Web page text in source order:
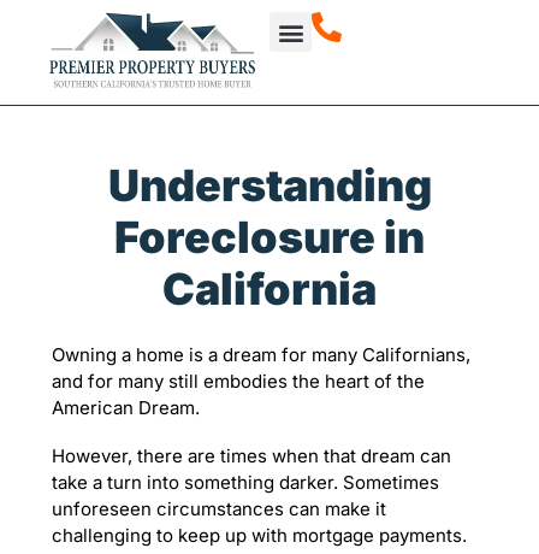
Understanding
Foreclosure in
California
Owning a home is a dream for many Californians,
and for many still embodies the heart of the
American Dream.
However, there are times when that dream can
take a turn into something darker. Sometimes
unforeseen circumstances can make it
challenging to keep up with mortgage payments.